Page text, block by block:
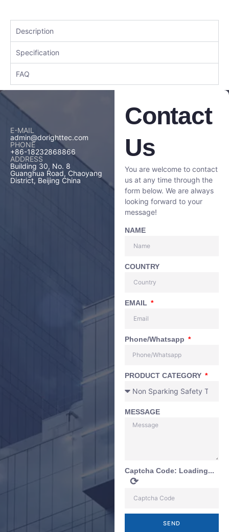
Description
Specification
FAQ
E-MAIL
admin@dorighttec.com
PHONE
+86-18232868866
ADDRESS
Building 30, No. 8
Guanghua Road, Chaoyang
District, Beijing China
Contact
Us
You are welcome to contact
us at any time through the
form below. We are always
looking forward to your
message!
NAME
COUNTRY
EMAIL
Phone/Whatsapp
PRODUCT CATEGORY
MESSAGE
Captcha Code: Loading...
⟳
SEND